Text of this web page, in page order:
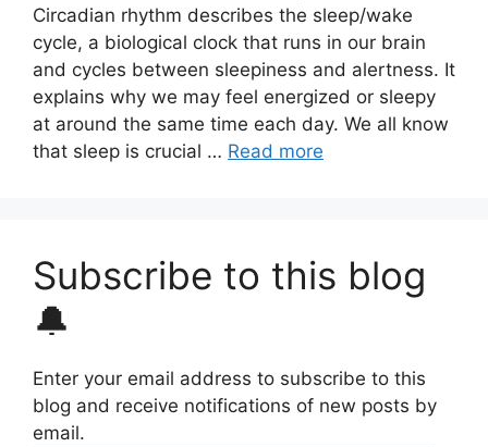
Circadian rhythm describes the sleep/wake
cycle, a biological clock that runs in our brain
and cycles between sleepiness and alertness. It
explains why we may feel energized or sleepy
at around the same time each day. We all know
that sleep is crucial … Read more
Subscribe to this blog
🔔
Enter your email address to subscribe to this
blog and receive notifications of new posts by
email.